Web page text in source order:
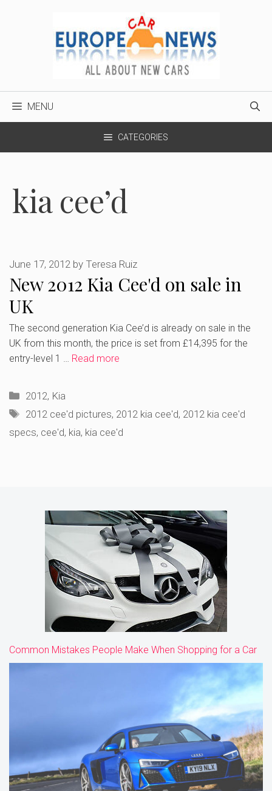
MENU
CATEGORIES
kia cee’d
New 2012 Kia Cee'd on sale in
UK
June 17, 2012 by Teresa Ruiz
The second generation Kia Cee’d is already on sale in the
UK from this month, the price is set from £14,395 for the
entry-level 1 … Read more
Categories
2012, Kia
Tags
2012 cee'd pictures, 2012 kia cee'd, 2012 kia cee'd
specs, cee'd, kia, kia cee'd
Common Mistakes People Make When Shopping for a Car